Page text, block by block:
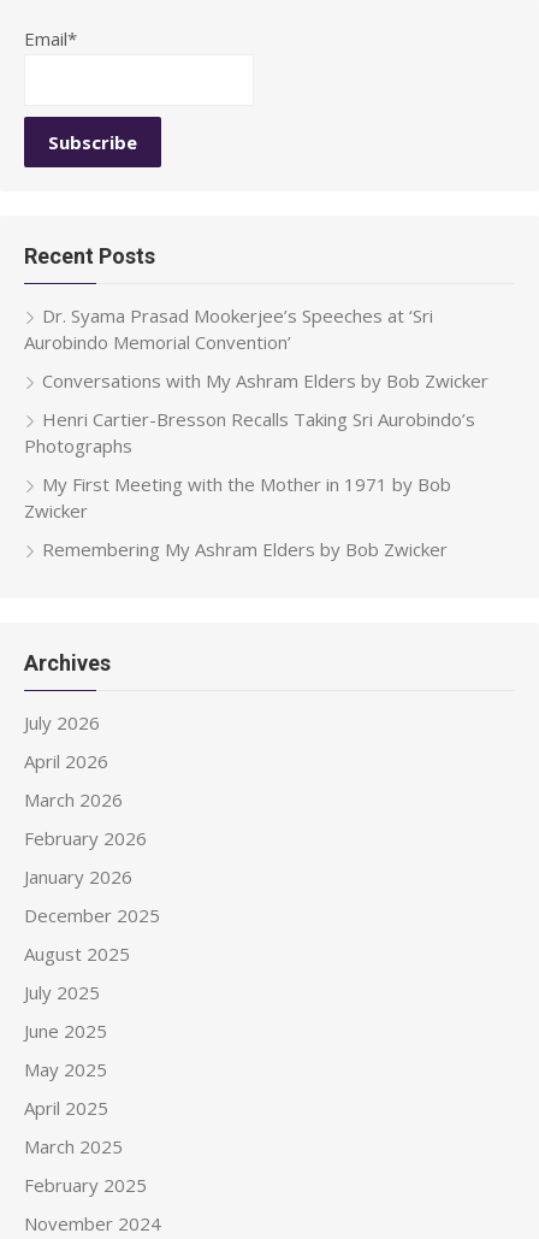
Email*
Recent Posts
Dr. Syama Prasad Mookerjee’s Speeches at ‘Sri
Aurobindo Memorial Convention’
Conversations with My Ashram Elders by Bob Zwicker
Henri Cartier-Bresson Recalls Taking Sri Aurobindo’s
Photographs
My First Meeting with the Mother in 1971 by Bob
Zwicker
Remembering My Ashram Elders by Bob Zwicker
Archives
July 2026
April 2026
March 2026
February 2026
January 2026
December 2025
August 2025
July 2025
June 2025
May 2025
April 2025
March 2025
February 2025
November 2024